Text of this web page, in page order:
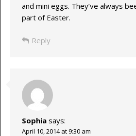
and mini eggs. They’ve always
part of Easter.
Reply
Sophia says:
April 10, 2014 at 9:30 am